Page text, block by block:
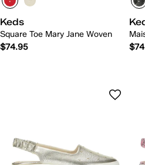
Keds
Square Toe Mary Jane Woven
$74.95